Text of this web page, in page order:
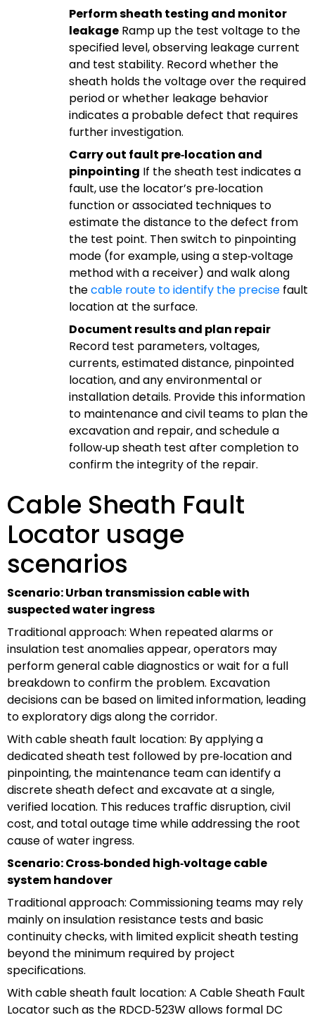
Perform sheath testing and monitor
leakage Ramp up the test voltage to the
specified level, observing leakage current
and test stability. Record whether the
sheath holds the voltage over the required
period or whether leakage behavior
indicates a probable defect that requires
further investigation.
Carry out fault pre‑location and
pinpointing If the sheath test indicates a
fault, use the locator’s pre‑location
function or associated techniques to
estimate the distance to the defect from
the test point. Then switch to pinpointing
mode (for example, using a step‑voltage
method with a receiver) and walk along
thecable route to identify the precise fault
location at the surface.
Document results and plan repair
Record test parameters, voltages,
currents, estimated distance, pinpointed
location, and any environmental or
installation details. Provide this information
to maintenance and civil teams to plan the
excavation and repair, and schedule a
follow‑up sheath test after completion to
confirm the integrity of the repair.
Cable Sheath Fault
Locator usage
scenarios
Scenario: Urban transmission cable with
suspected water ingress
Traditional approach: When repeated alarms or
insulation test anomalies appear, operators may
perform general cable diagnostics or wait for a full
breakdown to confirm the problem. Excavation
decisions can be based on limited information, leading
to exploratory digs along the corridor.
With cable sheath fault location: By applying a
dedicated sheath test followed by pre‑location and
pinpointing, the maintenance team can identify a
discrete sheath defect and excavate at a single,
verified location. This reduces traffic disruption, civil
cost, and total outage time while addressing the root
cause of water ingress.
Scenario: Cross‑bonded high‑voltage cable
system handover
Traditional approach: Commissioning teams may rely
mainly on insulation resistance tests and basic
continuity checks, with limited explicit sheath testing
beyond the minimum required by project
specifications.
With cable sheath fault location: A Cable Sheath Fault
Locator such as the RDCD‑523W allows formal DC